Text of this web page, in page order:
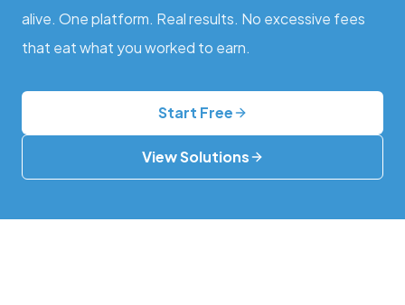
alive. One platform. Real results. No excessive fees
that eat what you worked to earn.
Start Free
View Solutions